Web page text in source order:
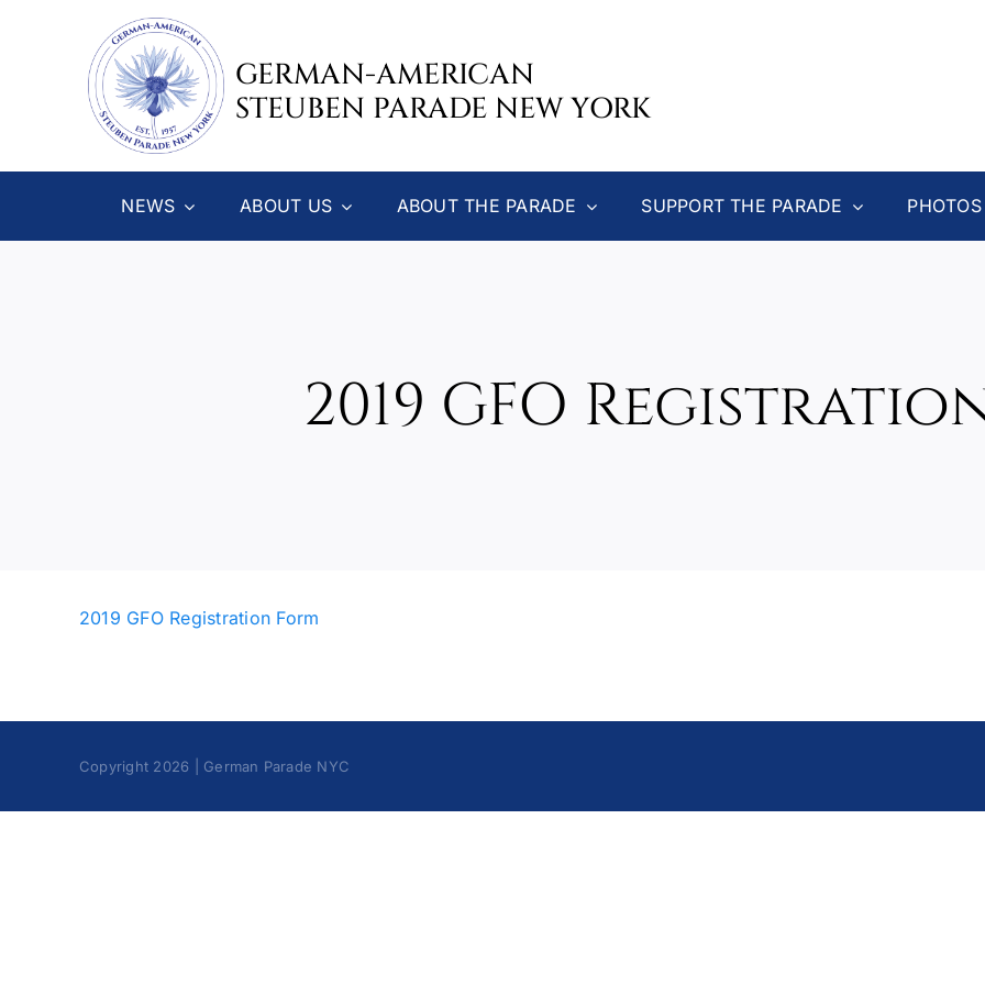
GERMAN-AMERICAN
STEUBEN PARADE NEW YORK
NEWS ABOUT US ABOUT THE PARADE SUPPORT THE PARADE
2019 GFO
2019 GFO Registration Form
Copyright 2026 | German Parade NYC